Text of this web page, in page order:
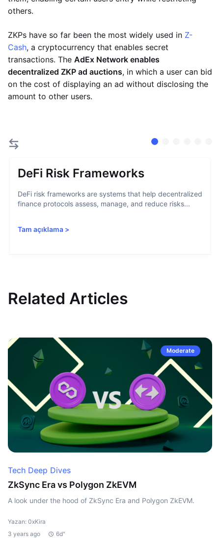
others.
ZKPs have so far been the most widely used in Z-
Cash, a cryptocurrency that enables secret
transactions. The AdEx Network enables
decentralized ZKP ad auctions, in which a user can bid
on the cost of displaying an ad without disclosing the
amount to other users.
DeFi Risk Frameworks
DeFi risk frameworks are systems that help decentralized
finance protocols assess, manage, and reduce risks...
Tam açıklama >
Related Articles
Moderate
Tech Deep Dives
ZkSync Era vs Polygon ZkEVM
A look under the hood of ZkSync Era and Polygon ZkEVM.
Yazan: 0xKira
3 years ago
6d"